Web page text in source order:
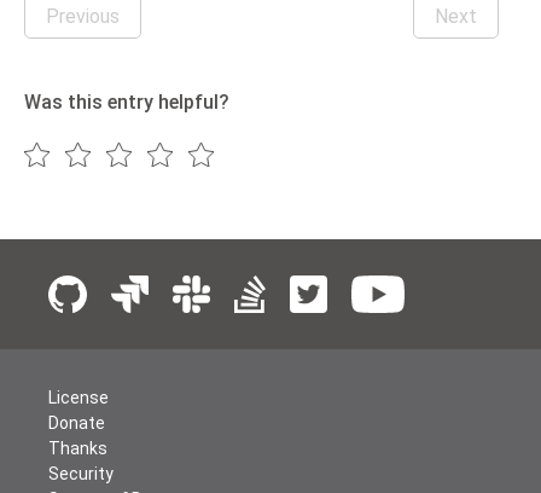
Previous Next
Was this entry helpful?
License
Donate
Thanks
Security